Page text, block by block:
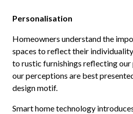
Personalisation
Homeowners understand the
spaces to reflect their
to rustic furnishings reflecting our
our perceptions are best
design motif.
Smart home technology